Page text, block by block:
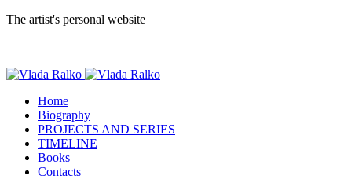
The artist's personal website
Home
Biography
PROJECTS AND SERIES
TIMELINE
Books
Contacts